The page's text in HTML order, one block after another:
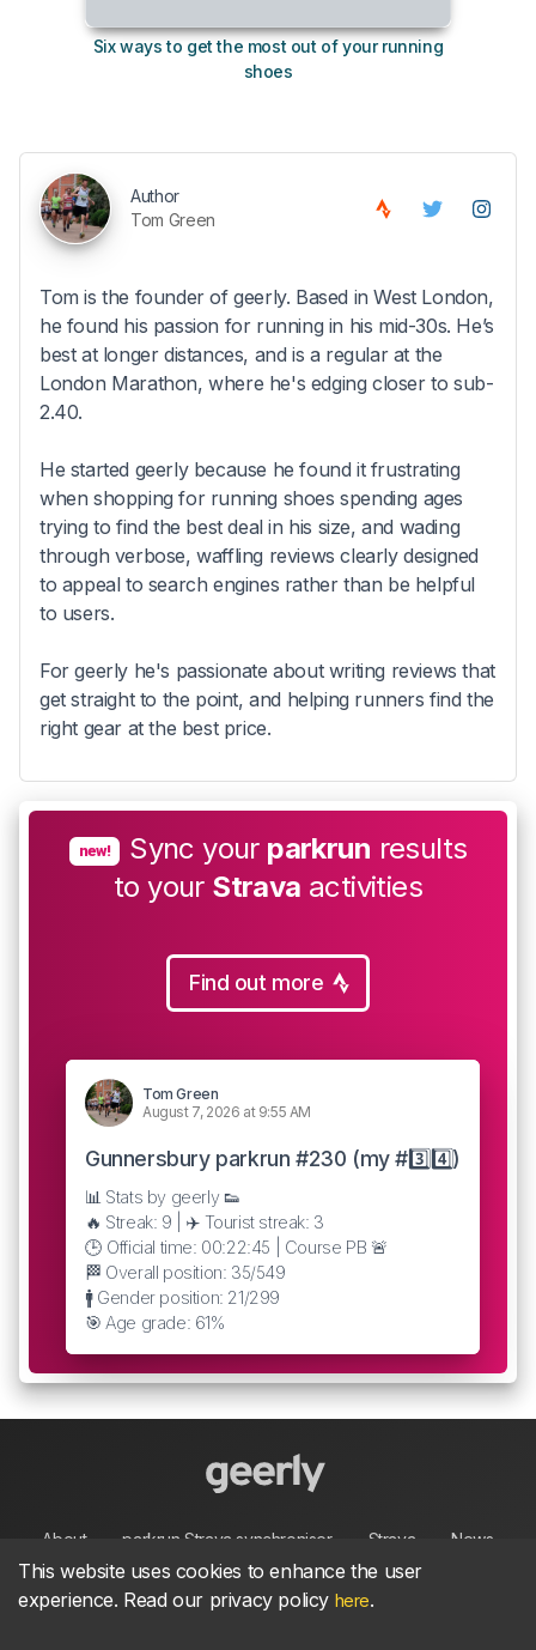
Six ways to get the most out of your running
shoes
Author
Tom Green
Tom is the founder of geerly. Based in West London,
he found his passion for running in his mid-30s. He’s
best at longer distances, and is a regular at the
London Marathon, where he's edging closer to sub-
2.40.
He started geerly because he found it frustrating
when shopping for running shoes spending ages
trying to find the best deal in his size, and wading
through verbose, waffling reviews clearly designed
to appeal to search engines rather than be helpful
to users.
For geerly he's passionate about writing reviews that
get straight to the point, and helping runners find the
right gear at the best price.
new! Sync your parkrun results
to your Strava activities
Find out more
Tom Green
August 7, 2026 at 9:55 AM
Gunnersbury parkrun #230 (my #3️⃣4️⃣)
📊 Stats by geerly 👟
🔥 Streak: 9 | ✈️ Tourist streak: 3
🕒 Official time: 00:22:45 | Course PB 🚨
🏁 Overall position: 35/549
🚹 Gender position: 21/299
🎯 Age grade: 61%
About parkrun Strava synchroniser Strava News
Privacy Terms Contact
This website uses cookies to enhance the user
experience. Read our privacy policy here.